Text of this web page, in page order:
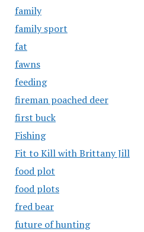
family
family sport
fat
fawns
feeding
fireman poached deer
first buck
Fishing
Fit to Kill with Brittany Jill
food plot
food plots
fred bear
future of hunting